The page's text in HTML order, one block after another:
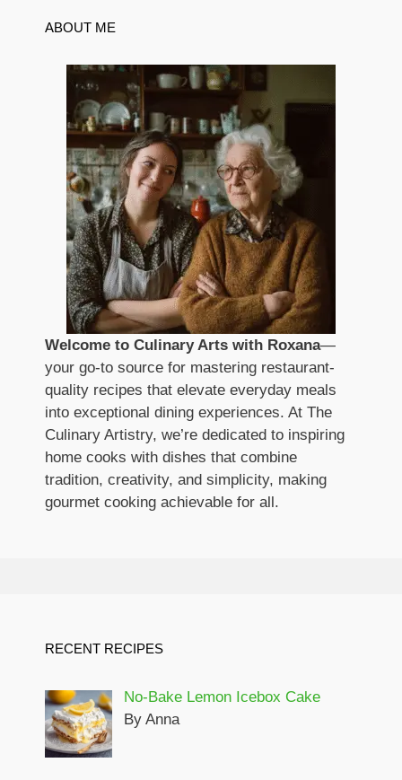
ABOUT ME
Welcome to Culinary Arts with Roxana—
your go-to source for mastering restaurant-
quality recipes that elevate everyday meals
into exceptional dining experiences. At The
Culinary Artistry, we’re dedicated to inspiring
home cooks with dishes that combine
tradition, creativity, and simplicity, making
gourmet cooking achievable for all.
RECENT RECIPES
No-Bake Lemon Icebox Cake
By Anna